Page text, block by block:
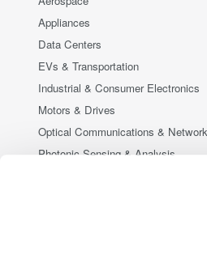
Appliances
Data Centers
EVs & Transportation
Industrial & Consumer Electronics
Motors & Drives
Optical Communications &
Photonic Sensing & Analysis
Semiconductor & Embedded